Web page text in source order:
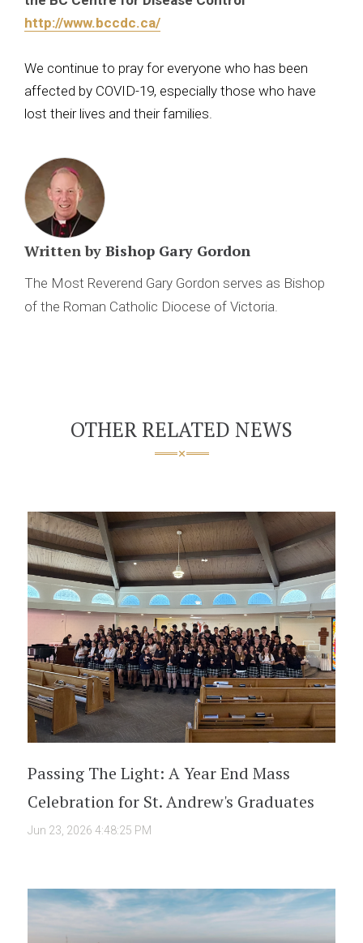
http://www.bccdc.ca/
We continue to pray for everyone who has been
affected by COVID-19, especially those who have
lost their lives and their families.
Written by Bishop Gary Gordon
The Most Reverend Gary Gordon serves as Bishop
of the Roman Catholic Diocese of Victoria.
OTHER RELATED NEWS
Passing The Light: A Year End Mass
Celebration for St. Andrew's Graduates
Jun 23, 2026 4:48:25 PM